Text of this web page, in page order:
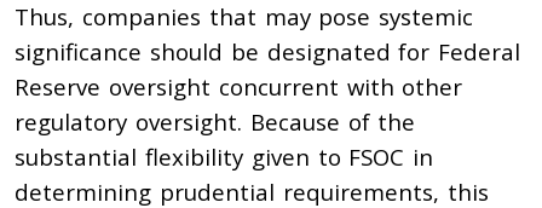
Thus, companies that may pose systemic
significance should be designated for Federal
Reserve oversight concurrent with other
regulatory oversight. Because of the
substantial flexibility given to FSOC in
determining prudential requirements, this